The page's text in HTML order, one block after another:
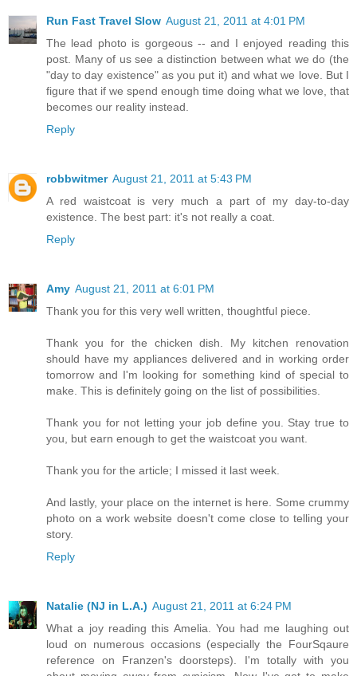
Run Fast Travel Slow August 21, 2011 at 4:01 PM
The lead photo is gorgeous -- and I enjoyed reading this
post. Many of us see a distinction between what we do (the
"day to day existence" as you put it) and what we love. But I
figure that if we spend enough time doing what we love, that
becomes our reality instead.
Reply
robbwitmer August 21, 2011 at 5:43 PM
A red waistcoat is very much a part of my day-to-day
existence. The best part: it's not really a coat.
Reply
Amy August 21, 2011 at 6:01 PM
Thank you for this very well written, thoughtful piece.
Thank you for the chicken dish. My kitchen renovation
should have my appliances delivered and in working order
tomorrow and I'm looking for something kind of special to
make. This is definitely going on the list of possibilities.
Thank you for not letting your job define you. Stay true to
you, but earn enough to get the waistcoat you want.
Thank you for the article; I missed it last week.
And lastly, your place on the internet is here. Some crummy
photo on a work website doesn't come close to telling your
story.
Reply
Natalie (NJ in L.A.) August 21, 2011 at 6:24 PM
What a joy reading this Amelia. You had me laughing out
loud on numerous occasions (especially the FourSqaure
reference on Franzen's doorsteps). I'm totally with you